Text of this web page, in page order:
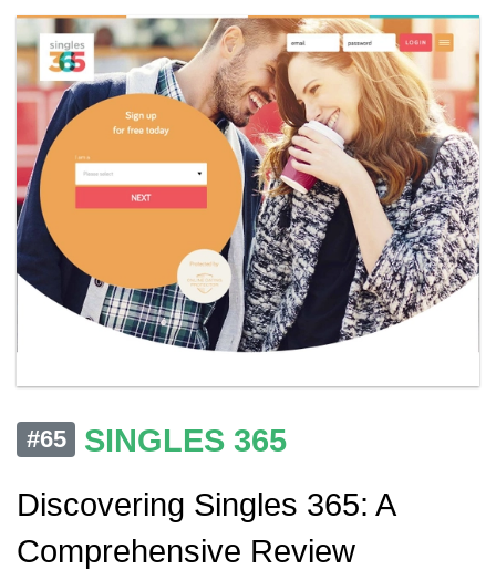
#65
SINGLES 365
Discovering Singles 365: A
Comprehensive Review